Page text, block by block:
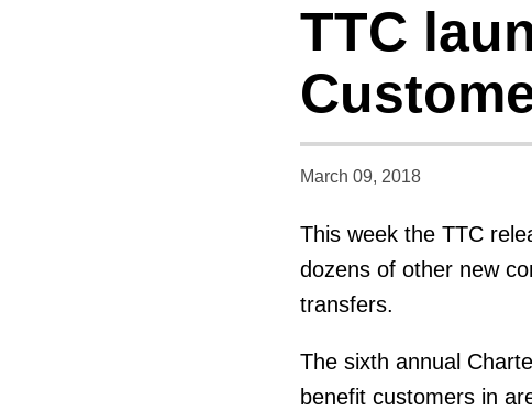
TTC
March 09, 2018
This week the TTC
dozens of other new
transfers.
The sixth annual
benefit customers in